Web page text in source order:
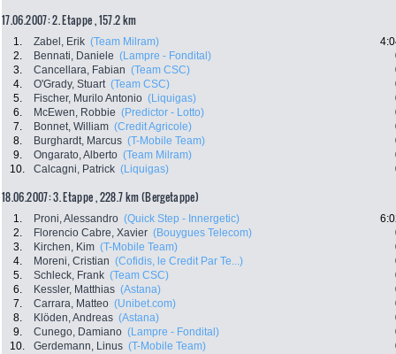
17.06.2007: 2. Etappe , 157.2 km
1. Zabel, Erik (Team Milram)
2.
Bennati, Daniele (Lampre - Fondital)
3.
Cancellara, Fabian (Team CSC)
4.
O'Grady, Stuart (Team CSC)
5.
Fischer, Murilo Antonio (Liquigas)
6.
McEwen, Robbie (Predictor - Lotto)
7.
Bonnet, William (Credit Agricole)
8.
Burghardt, Marcus (T-Mobile Team)
9.
Ongarato, Alberto (Team Milram)
10.
Calcagni, Patrick (Liquigas)
18.06.2007: 3. Etappe , 228.7 km (Bergetappe)
1. Proni, Alessandro (Quick Step - Innergetic)
2.
Florencio Cabre, Xavier (Bouygues Telecom)
3.
Kirchen, Kim (T-Mobile Team)
4.
Moreni, Cristian (Cofidis, le Credit Par Te...)
5.
Schleck, Frank (Team CSC)
6.
Kessler, Matthias (Astana)
7.
Carrara, Matteo (Unibet.com)
8.
Klöden, Andreas (Astana)
9.
Cunego, Damiano (Lampre - Fondital)
10.
Gerdemann, Linus (T-Mobile Team)